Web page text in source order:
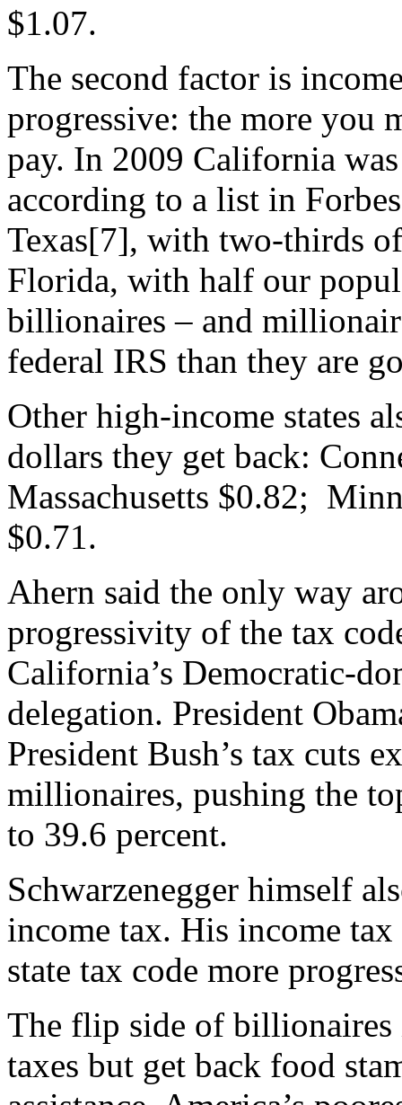
$1.07.
The second factor is
progressive: the more you
pay. In 2009 California
according to a list in
Texas[7], with two-thirds
Florida, with half our
billionaires – and
federal IRS than they are
Other high-income states
dollars they get back:
Massachusetts $0.82;
$0.71.
Ahern said the only way
progressivity of the tax
California’s Democratic-
delegation. President
President Bush’s tax cuts
millionaires, pushing the
to 39.6 percent.
Schwarzenegger himself
income tax. His income tax
state tax code more
The flip side of
taxes but get back food